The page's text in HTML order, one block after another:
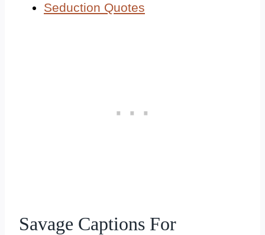
Seduction Quotes
Savage Captions For